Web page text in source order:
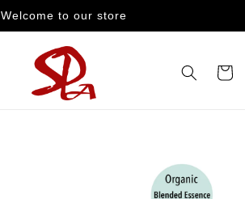
Welcome to our store
Cart